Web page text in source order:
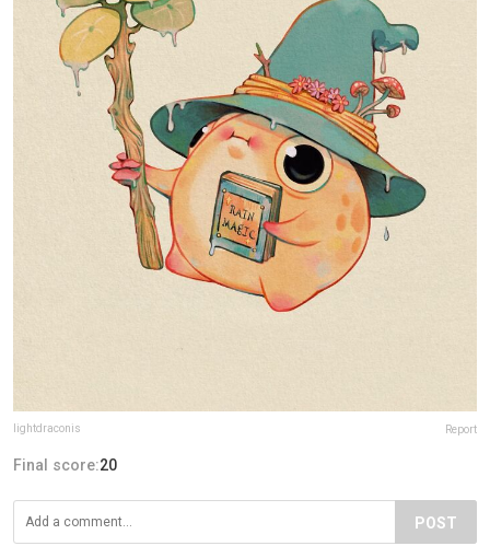
lightdraconis Report
Final score:20
POST